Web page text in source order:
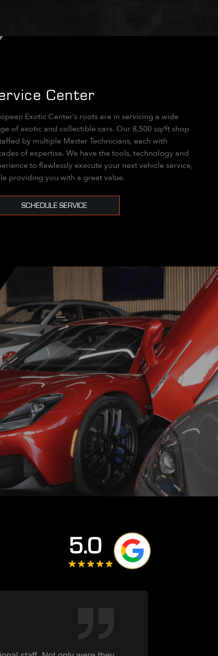
Center
Exotic Center’s roots are in servicing a wide
of exotic and collectible cars. Our 8,500 sq/ft shop
by multiple Master Technicians, each with
of expertise. We have the tools, technology and
to flawlessly execute your next vehicle service,
providing you with a great value.
SCHEDULE SERVICE
5.0